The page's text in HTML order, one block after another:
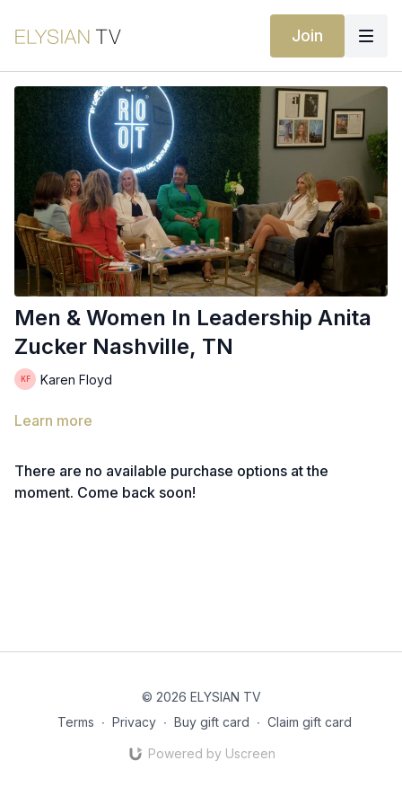
Join
Men & Women In Leadership Anita
Zucker Nashville, TN
Karen Floyd
Learn more
There are no available purchase options at the
moment. Come back soon!
© 2026 ELYSIAN TV
Terms ∙ Privacy ∙ Buy gift card ∙ Claim gift card
Powered by Uscreen